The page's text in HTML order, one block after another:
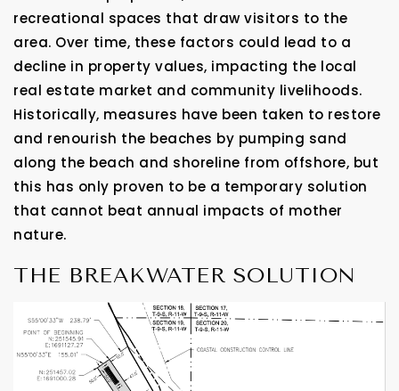
recreational spaces that draw visitors to the
area. Over time, these factors could lead to a
decline in property values, impacting the local
real estate market and community livelihoods.
Historically, measures have been taken to restore
and renourish the beaches by pumping sand
along the beach and shoreline from offshore, but
this has only proven to be a temporary solution
that cannot beat annual impacts of mother
nature.
THE BREAKWATER SOLUTION